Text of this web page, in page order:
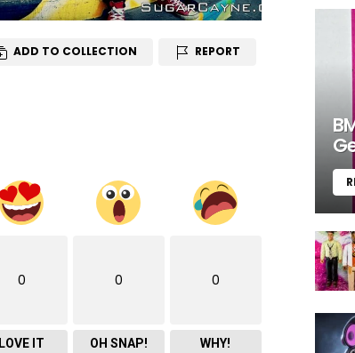
ADD TO COLLECTION REPORT
0
LOVE IT
0
OH SNAP!
0
WHY!